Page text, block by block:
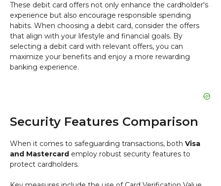
These debit card offers not only enhance the cardholder's
experience but also encourage responsible spending
habits. When choosing a debit card, consider the offers
that align with your lifestyle and financial goals. By
selecting a debit card with relevant offers, you can
maximize your benefits and enjoy a more rewarding
banking experience.
Security Features Comparison
When it comes to safeguarding transactions, both Visa
and Mastercard employ robust security features to
protect cardholders.